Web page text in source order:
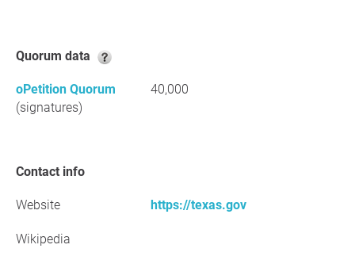
Quorum data
oPetition Quorum
(signatures)
40,000
Contact info
Website https://texas.gov
Wikipedia